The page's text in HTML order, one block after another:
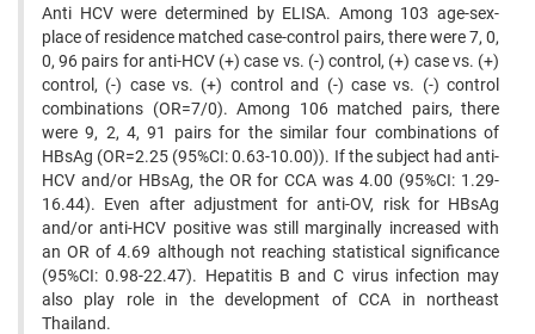
Anti HCV were determined by ELISA. Among 103 age-sex-
place of residence matched case-control pairs, there were 7, 0,
0, 96 pairs for anti-HCV (+) case vs. (-) control, (+) case vs. (+)
control, (-) case vs. (+) control and (-) case vs. (-) control
combinations (OR=7/0). Among 106 matched pairs, there
were 9, 2, 4, 91 pairs for the similar four combinations of
HBsAg (OR=2.25 (95%CI: 0.63-10.00)). If the subject had anti-
HCV and/or HBsAg, the OR for CCA was 4.00 (95%CI: 1.29-
16.44). Even after adjustment for anti-OV, risk for HBsAg
and/or anti-HCV positive was still marginally increased with
an OR of 4.69 although not reaching statistical significance
(95%CI: 0.98-22.47). Hepatitis B and C virus infection may
also play role in the development of CCA in northeast
Thailand.